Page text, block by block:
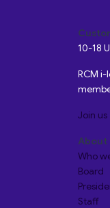
10-18
RCM
Join us
About
Who
Board
Staff